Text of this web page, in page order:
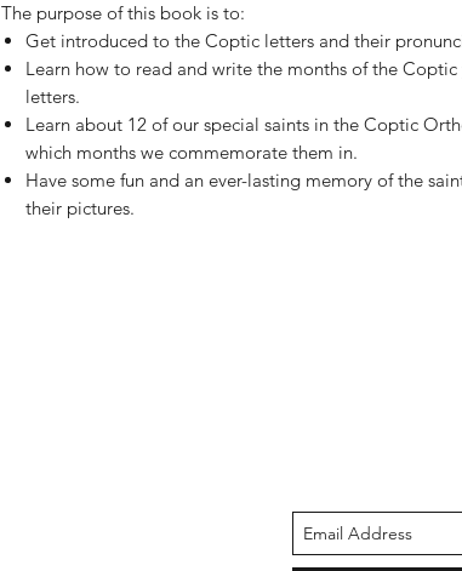
The purpose of this book is to:
Get introduced to the Coptic letters and their
Learn how to read and write the months of the
letters.
Learn about 12 of our special saints in the Coptic
which months we commemorate them in.
Have some fun and an ever-lasting memory of the
their pictures.